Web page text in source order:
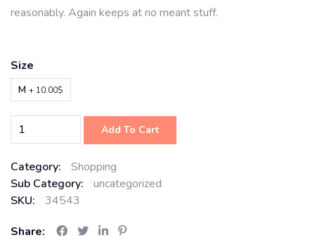
reasonably. Again keeps at no meant stuff.
Size
M + 10.00$
Add To Cart
Category:
Shopping
Sub Category:
uncategorized
SKU:
34543
Share: